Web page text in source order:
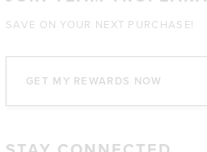
SAVE ON YOUR NEXT PURCHASE!
GET MY REWARDS NOW